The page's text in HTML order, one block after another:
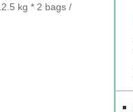
kg * 2 bags /